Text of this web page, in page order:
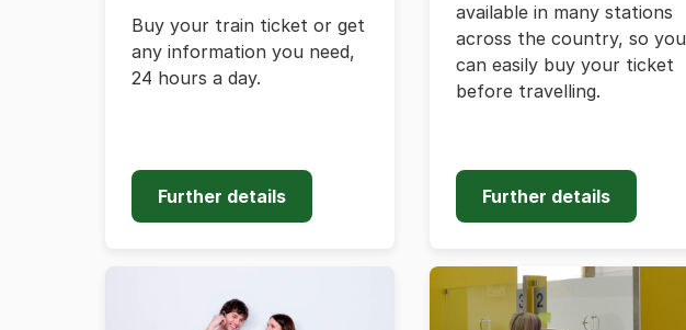
Buy your train ticket or get
any information you need,
24 hours a day.
Further details
available in many stations
across the country, so you
can easily buy your ticket
before travelling.
Further details